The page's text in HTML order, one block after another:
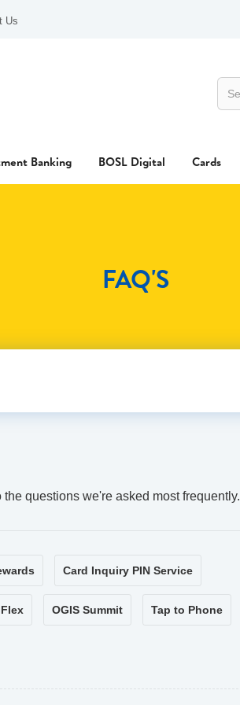
Us
Banking BOSL Digital Cards
FAQ'S
questions we're asked most frequently.
Card Inquiry PIN Service
OGIS Summit Tap to Phone